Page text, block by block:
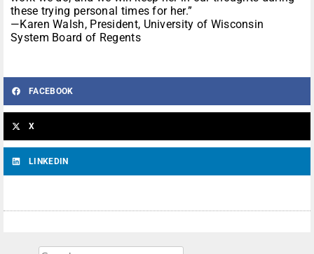
these trying personal times for her.”
—Karen Walsh, President, University of Wisconsin
System Board of Regents
FACEBOOK
X
LINKEDIN